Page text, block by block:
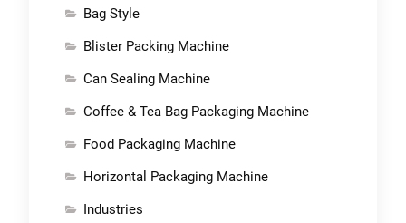
Bag Style
Blister Packing Machine
Can Sealing Machine
Coffee & Tea Bag Packaging Machine
Food Packaging Machine
Horizontal Packaging Machine
Industries